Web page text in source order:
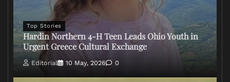
Top Stories
Hardin Northern 4-H Teen Leads Ohio Youth in
Urgent Greece Cultural Exchange
Editorial 10 May, 2026 0